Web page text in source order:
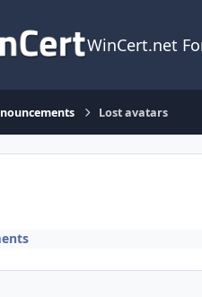
WinCert.net
Lost avatars